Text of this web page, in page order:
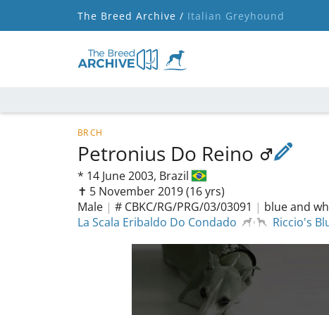
The Breed Archive / Italian Greyhound
BR CH
Petronius Do Reino
* 14 June 2003, Brazil
✝︎ 5 November 2019(16 yrs)
Male | # CBKC/RG/PRG/03/03091 | blue and
La Scala Eribaldo Do Condado
Riccio's